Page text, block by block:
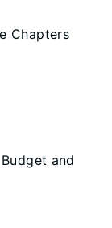
Chapters
and